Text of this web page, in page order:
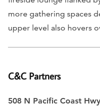
more gathering spaces
upper level also hovers
C&C Partners
508 N Pacific Coast